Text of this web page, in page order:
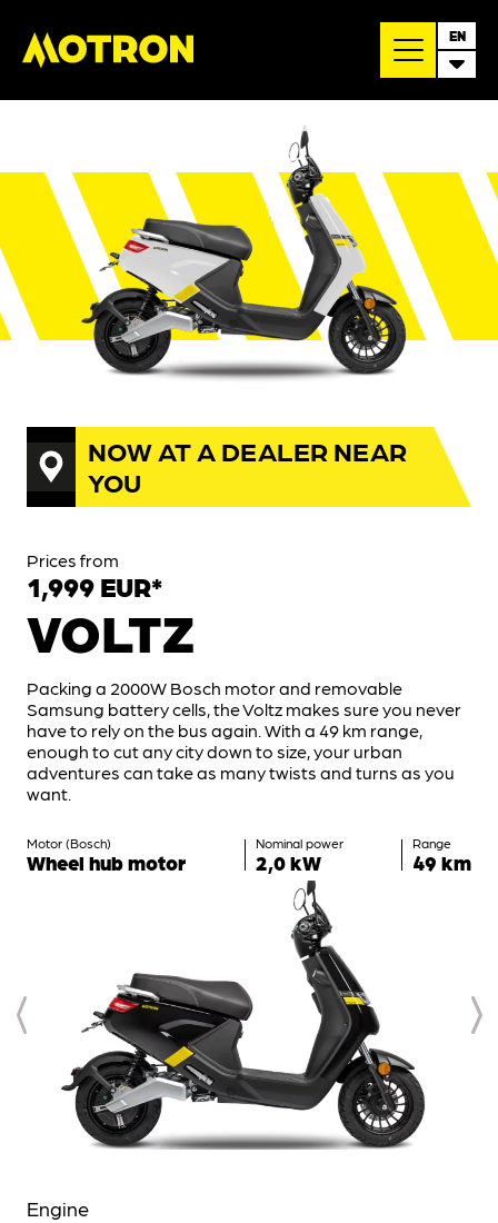
EN
NOW AT A DEALER NEAR
YOU
Prices from
1,999 EUR*
VOLTZ
Packing a 2000W Bosch motor and removable
Samsung battery cells, the Voltz makes sure you never
have to rely on the bus again. With a 49 km range,
enough to cut any city down to size, your urban
adventures can take as many twists and turns as you
want.
Motor (Bosch)
Wheel hub motor
Nominal power
2,0 kW
Range
49 km
Engine